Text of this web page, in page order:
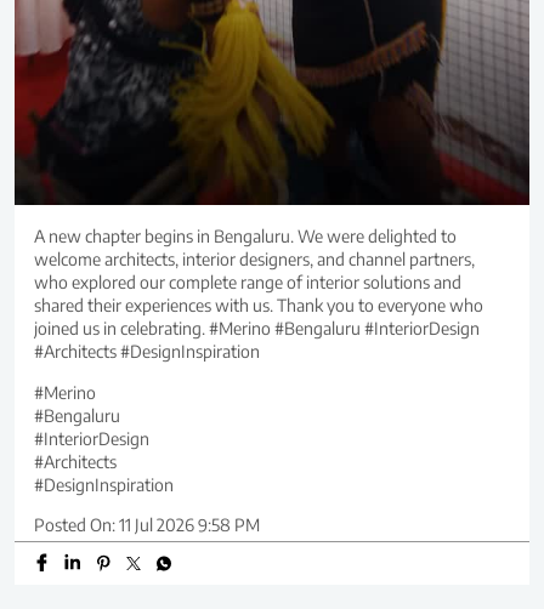
A new chapter begins in Bengaluru. We were delighted to
welcome architects, interior designers, and channel partners,
who explored our complete range of interior solutions and
shared their experiences with us. Thank you to everyone who
joined us in celebrating. #Merino #Bengaluru #InteriorDesign
#Architects #DesignInspiration
#Merino
#Bengaluru
#InteriorDesign
#Architects
#DesignInspiration
Posted On:11 Jul 2026 9:58 PM